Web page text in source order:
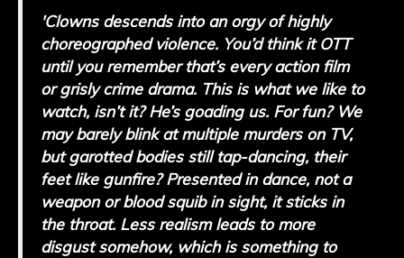
'Clowns descends into an orgy of highly
choreographed violence. You’d think it OTT
until you remember that’s every action film
or grisly crime drama. This is what we like to
watch, isn’t it? He’s goading us. For fun? We
may barely blink at multiple murders on TV,
but garotted bodies still tap-dancing, their
feet like gunfire? Presented in dance, not a
weapon or blood squib in sight, it sticks in
the throat. Less realism leads to more
disgust somehow, which is something to